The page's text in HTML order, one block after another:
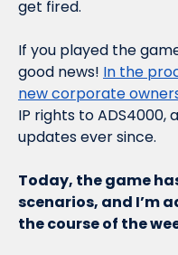
get fired.
If you played the
good news! In the
new corporate
IP rights to ADS4000,
updates ever since.
Today, the game
scenarios, and I’m
the course of the